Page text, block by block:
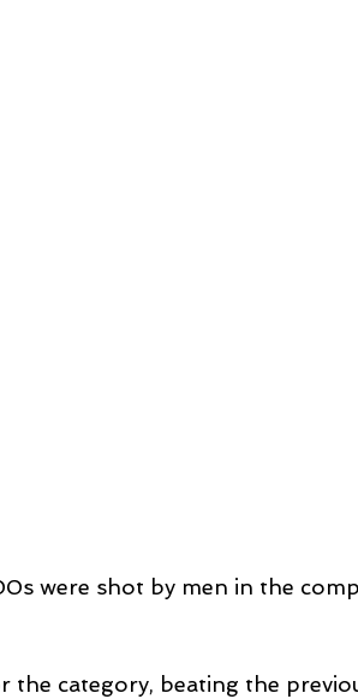
were shot by men in the
the category, beating the